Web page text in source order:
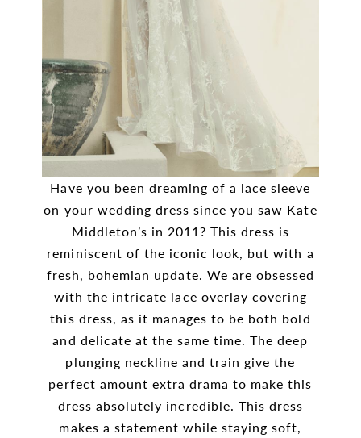
Have you been dreaming of a lace sleeve
on your wedding dress since you saw Kate
Middleton’s in 2011? This dress is
reminiscent of the iconic look, but with a
fresh, bohemian update. We are obsessed
with the intricate lace overlay covering
this dress, as it manages to be both bold
and delicate at the same time. The deep
plunging neckline and train give the
perfect amount extra drama to make this
dress absolutely incredible. This dress
makes a statement while staying soft,